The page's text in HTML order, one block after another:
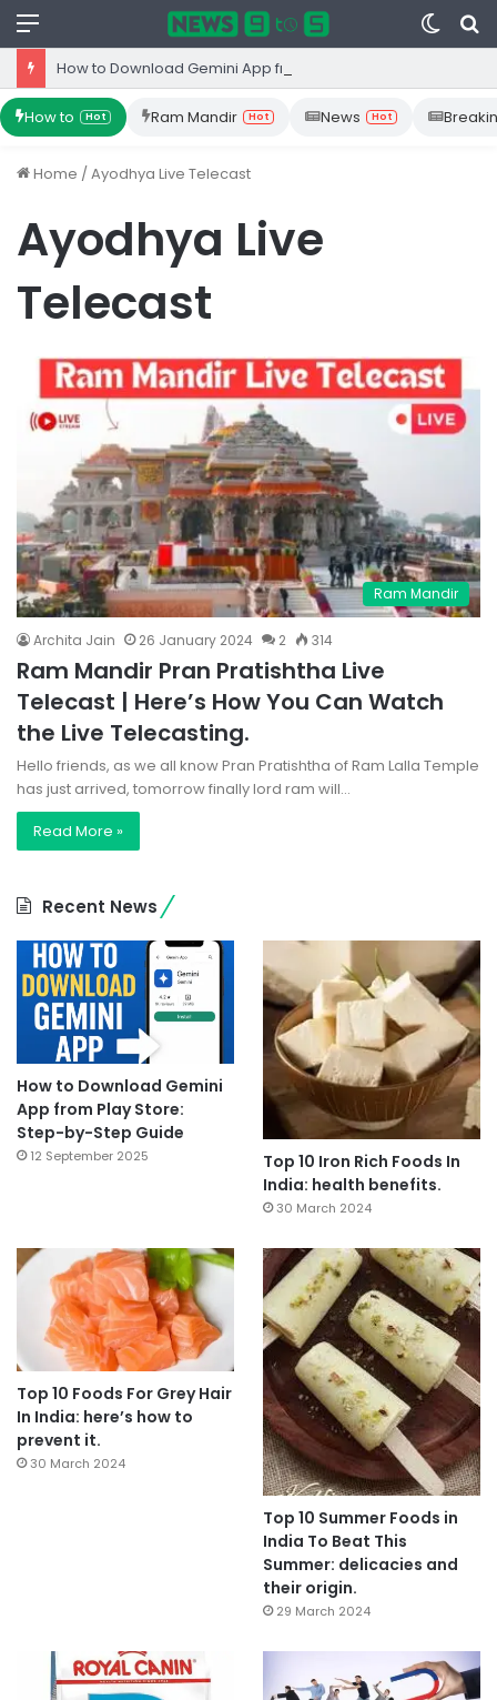
Menu
Switch
skin
How to Hot Ram Mandir Hot News Hot
Home /Ayodhya Live Telecast
Ayodhya Live
Telecast
Ram Mandir
Archita Jain 26 January 2024 2 314
Ram Mandir Pran Pratishtha Live
Telecast | Here’s How You Can Watch
the Live Telecasting.
Hello friends, as we all know Pran Pratishtha of Ram Lalla Temple
has just arrived, tomorrow finally lord ram will…
Read More »
Recent News
How to Download Gemini
App from Play Store:
Step-by-Step Guide
12 September 2025
Top 10 Iron Rich Foods In
India: health benefits.
30 March 2024
Top 10 Foods For Grey Hair
In India: here’s how to
prevent it.
30 March 2024
Top 10 Summer Foods in
India To Beat This
Summer: delicacies and
their origin.
29 March 2024